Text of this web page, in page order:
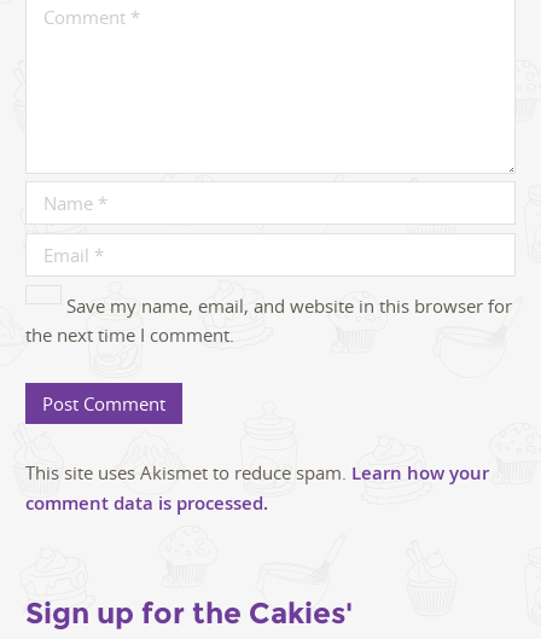
Save my name, email, and website in this browser for
the next time I comment.
This site uses Akismet to reduce spam. Learn how your
comment data is processed.
Sign up for the Cakies'